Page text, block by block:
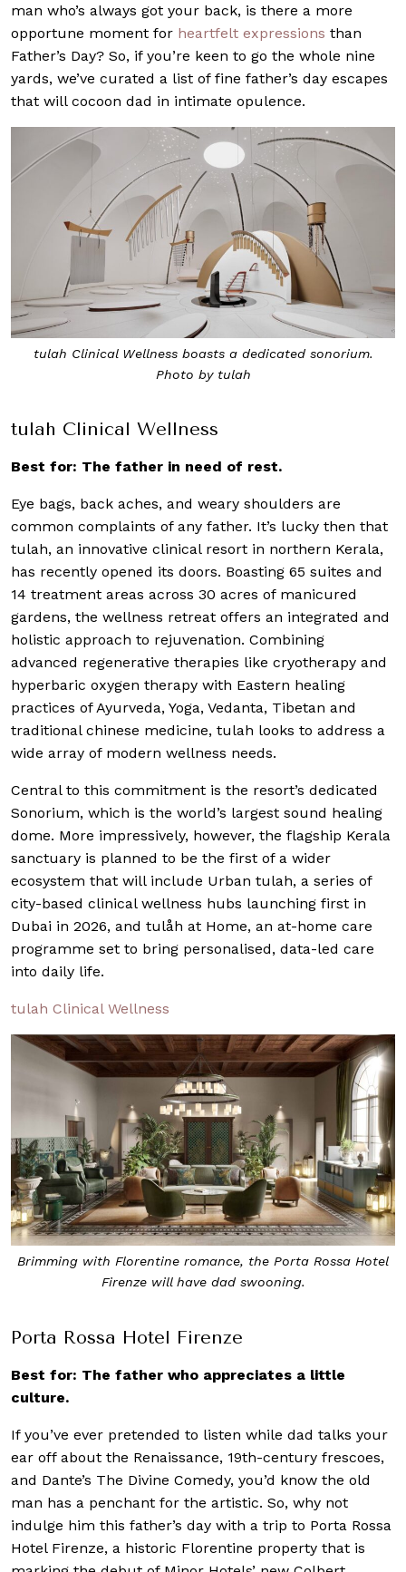
man who’s always got your back, is there a more
opportune moment for heartfelt expressions than
Father’s Day? So, if you’re keen to go the whole nine
yards, we’ve curated a list of fine father’s day escapes
that will cocoon dad in intimate opulence.
tulah Clinical Wellness boasts a dedicated sonorium.
Photo by tulah
tulah Clinical Wellness
Best for: The father in need of rest.
Eye bags, back aches, and weary shoulders are
common complaints of any father. It’s lucky then that
tulah, an innovative clinical resort in northern Kerala,
has recently opened its doors. Boasting 65 suites and
14 treatment areas across 30 acres of manicured
gardens, the wellness retreat offers an integrated and
holistic approach to rejuvenation. Combining
advanced regenerative therapies like cryotherapy and
hyperbaric oxygen therapy with Eastern healing
practices of Ayurveda, Yoga, Vedanta, Tibetan and
traditional chinese medicine, tulah looks to address a
wide array of modern wellness needs.
Central to this commitment is the resort’s dedicated
Sonorium, which is the world’s largest sound healing
dome. More impressively, however, the flagship Kerala
sanctuary is planned to be the first of a wider
ecosystem that will include Urban tulah, a series of
city-based clinical wellness hubs launching first in
Dubai in 2026, and tulåh at Home, an at-home care
programme set to bring personalised, data-led care
into daily life.
tulah Clinical Wellness
Brimming with Florentine romance, the Porta Rossa Hotel
Firenze will have dad swooning.
Porta Rossa Hotel Firenze
Best for: The father who appreciates a little
culture.
If you’ve ever pretended to listen while dad talks your
ear off about the Renaissance, 19th-century frescoes,
and Dante’s The Divine Comedy, you’d know the old
man has a penchant for the artistic. So, why not
indulge him this father’s day with a trip to Porta Rossa
Hotel Firenze, a historic Florentine property that is